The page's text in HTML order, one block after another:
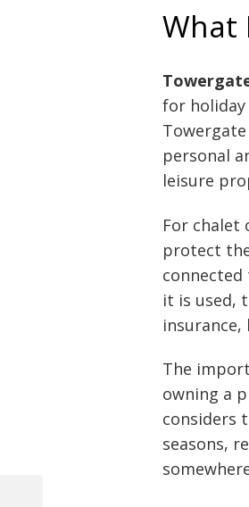
What
for holiday
personal
leisure
For chalet
protect
it is used,
The
owning a
considers
seasons,